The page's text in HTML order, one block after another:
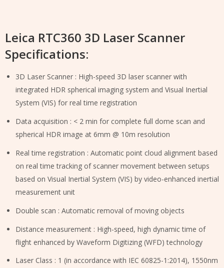
Leica RTC360 3D Laser Scanner
Specifications:
3D Laser Scanner : High-speed 3D laser scanner with
integrated HDR spherical imaging system and Visual Inertial
System (VIS) for real time registration
Data acquisition : < 2 min for complete full dome scan and
spherical HDR image at 6mm @ 10m resolution
Real time registration : Automatic point cloud alignment based
on real time tracking of scanner movement between setups
based on Visual Inertial System (VIS) by video-enhanced inertial
measurement unit
Double scan : Automatic removal of moving objects
Distance measurement : High-speed, high dynamic time of
flight enhanced by Waveform Digitizing (WFD) technology
Laser Class : 1 (in accordance with IEC 60825-1:2014), 1550nm